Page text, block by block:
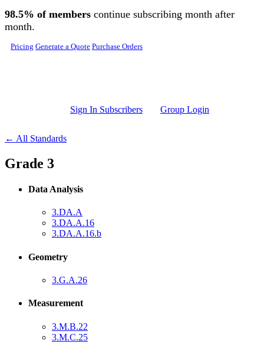
Skip to main content
98.5% of members continue subscribing month after
month.
Pricing Generate a Quote Purchase Orders
Sign In Subscribers Group Login
← All Standards
Grade 3
Data Analysis
3.DA.A
3.DA.A.16
3.DA.A.16.b
Geometry
3.G.A.26
Measurement
3.M.B.22
3.M.C.25